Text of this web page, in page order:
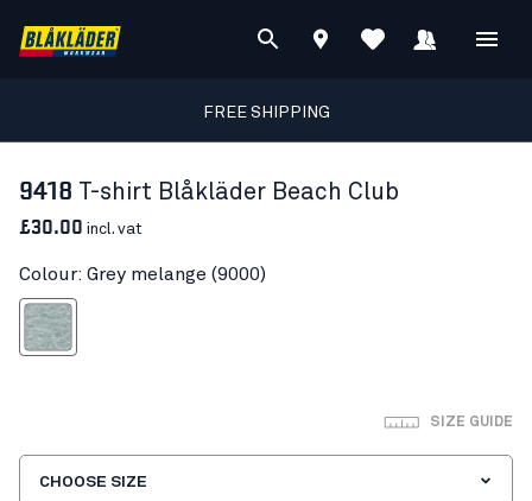
FREE SHIPPING
9418 T-shirt Blåkläder Beach Club
£30.00 incl. vat
Colour: Grey melange (9000)
melange
SIZE GUIDE
CHOOSE SIZE